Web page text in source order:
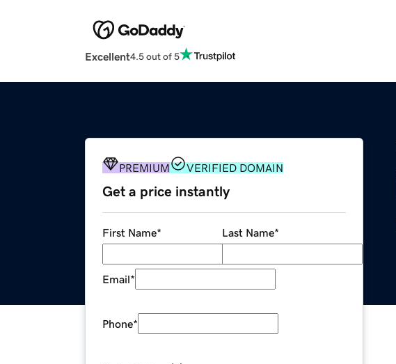
Excellent4.5 out of 5
PREMIUM VERIFIED DOMAIN
Get a price instantly
First Name* Last Name*
Email*
Phone*